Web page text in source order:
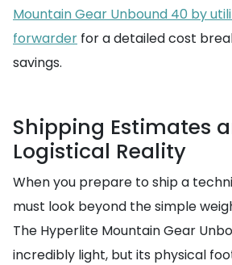
Mountain Gear Unbound 40 by
forwarder for a detailed cost
savings.
Shipping Estimates
Logistical Reality
When you prepare to ship a
must look beyond the simple
The Hyperlite Mountain Gear
incredibly light, but its physical